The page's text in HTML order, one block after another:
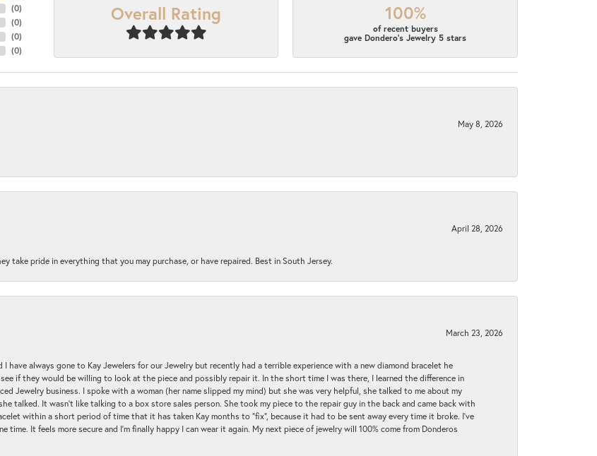
(0)
(0)
(0)
(0)
Overall Rating 100%
of recent buyers
gave Dondero's Jewelry 5 stars
May 8, 2026
April 28, 2026
take pride in everything that you may purchase, or have repaired. Best in South Jersey.
March 23, 2026
have always gone to Kay Jewelers for our Jewelry but recently had a terrible experience with a new diamond bracelet he
if they would be willing to look at the piece and possibly repair it. In the short time I was there, I learned the difference in
Jewelry business. I spoke with a woman (her name slipped my mind) but she was very helpful, she talked to me about my
talked. It wasn't like talking to a box store sales person. She took my piece to the repair guy in the back and came back with
within a short period of time that it has taken Kay months to "fix", because it had to be sent away every time it broke. I've
time. It feels more secure and I'm finally happy I can wear it again. My next piece of jewelry will 100% come from Donderos